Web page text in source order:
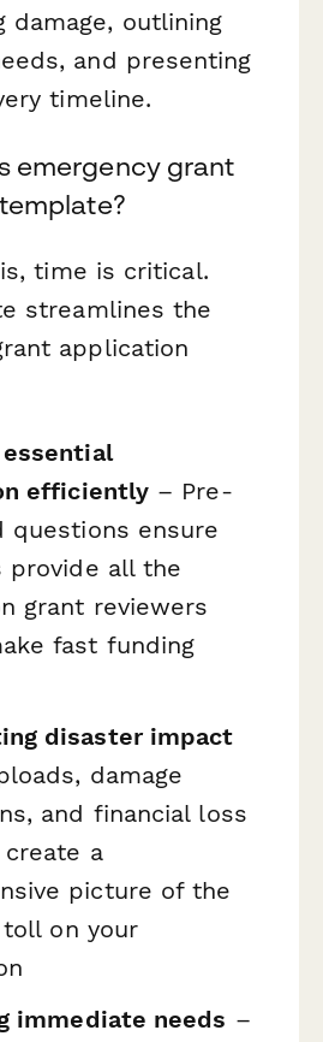
damage, outlining
and presenting
timeline.
emergency grant
time is critical.
streamlines the
application
efficiently – Pre-
questions ensure
provide all the
grant reviewers
fast funding
disaster impact
damage
and financial loss
a
picture of the
on your
immediate needs –